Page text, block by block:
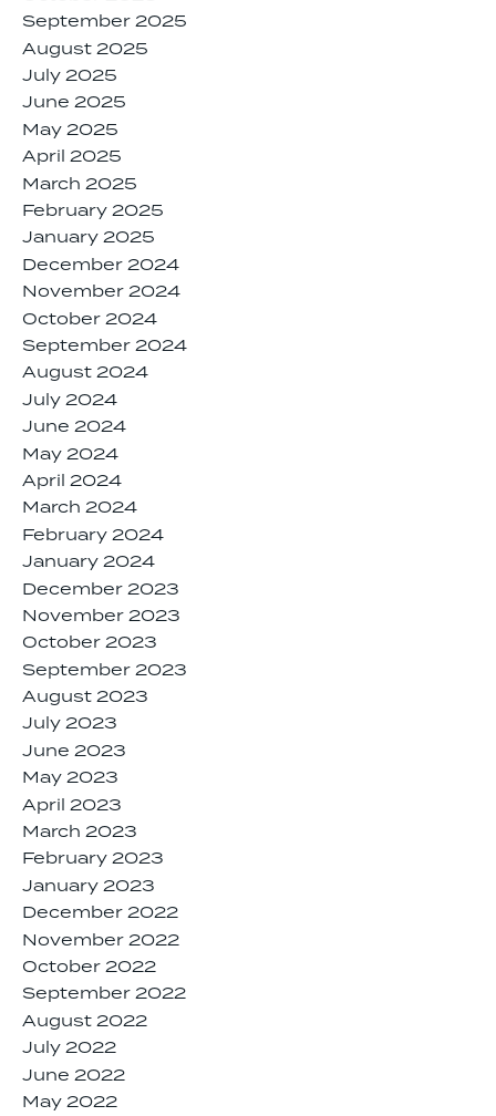
September 2025
August 2025
July 2025
June 2025
May 2025
April 2025
March 2025
February 2025
January 2025
December 2024
November 2024
October 2024
September 2024
August 2024
July 2024
June 2024
May 2024
April 2024
March 2024
February 2024
January 2024
December 2023
November 2023
October 2023
September 2023
August 2023
July 2023
June 2023
May 2023
April 2023
March 2023
February 2023
January 2023
December 2022
November 2022
October 2022
September 2022
August 2022
July 2022
June 2022
May 2022